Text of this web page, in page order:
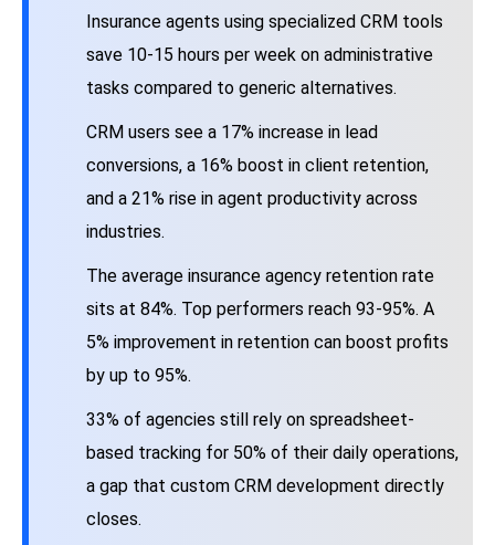
Insurance agents using specialized CRM tools
save 10-15 hours per week on administrative
tasks compared to generic alternatives.
CRM users see a 17% increase in lead
conversions, a 16% boost in client retention,
and a 21% rise in agent productivity across
industries.
The average insurance agency retention rate
sits at 84%. Top performers reach 93-95%. A
5% improvement in retention can boost profits
by up to 95%.
33% of agencies still rely on spreadsheet-
based tracking for 50% of their daily operations,
a gap that custom CRM development directly
closes.